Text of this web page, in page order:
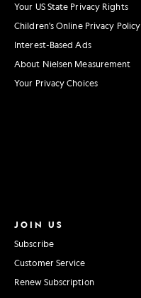
Your US State Privacy Rights
Children's Online Privacy Policy
Interest-Based Ads
About Nielsen Measurement
Your Privacy Choices
JOIN US
Subscribe
Customer Service
Renew Subscription